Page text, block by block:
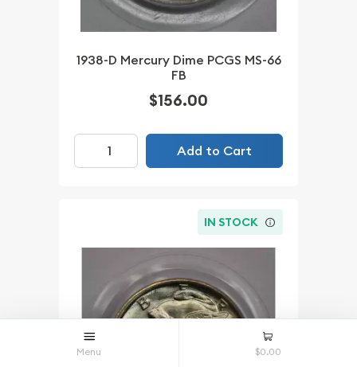
1938-D Mercury Dime PCGS MS-66
FB
$156.00
Add to Cart
IN STOCK
Menu $0.00